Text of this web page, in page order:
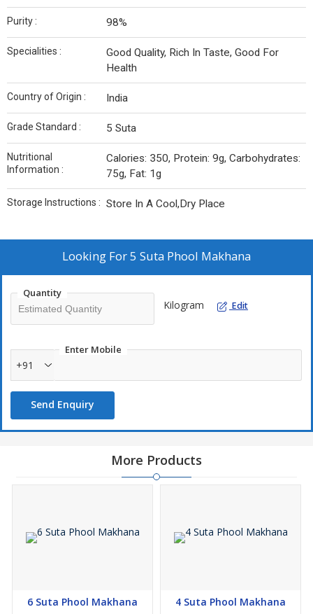
Purity : 98%
Specialities :
Good Quality, Rich In Taste, Good For
Health
Country of Origin : India
Grade Standard : 5 Suta
Nutritional
Information :
Calories: 350, Protein: 9g, Carbohydrates:
75g, Fat: 1g
Storage Instructions : Store In A Cool,Dry Place
Looking For5 Suta Phool Makhana
Quantity
Kilogram Edit
Enter Mobile
+91
Send Enquiry
More Products
6 Suta Phool Makhana 4 Suta Phool Makhana